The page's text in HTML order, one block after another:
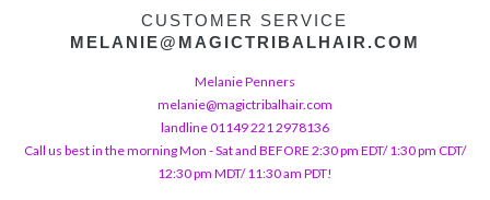
CUSTOMER SERVICE
MELANIE@MAGICTRIBALHAIR.COM
Melanie Penners
melanie@magictribalhair.com
landline 01149 221 2978136
Call us best in the morning Mon - Sat and BEFORE 2:30 pm EDT/ 1:30 pm CDT/
12:30 pm MDT/ 11:30 am PDT!